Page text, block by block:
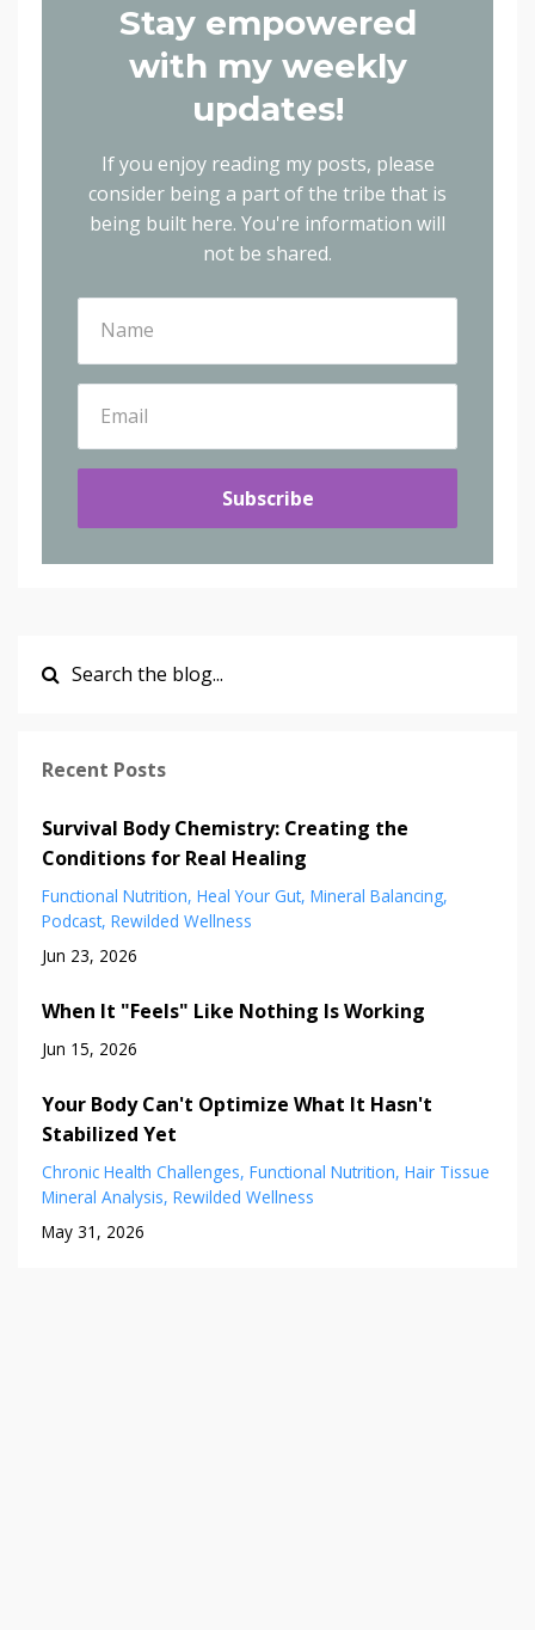
Stay empowered
with my weekly
updates!
If you enjoy reading my posts, please
consider being a part of the tribe that is
being built here. You're information will
not be shared.
Subscribe
Recent Posts
Survival Body Chemistry: Creating the
Conditions for Real Healing
Functional Nutrition Heal Your Gut Mineral Balancing
Podcast Rewilded Wellness
Jun 23, 2026
When It "Feels" Like Nothing Is Working
Jun 15, 2026
Your Body Can't Optimize What It Hasn't
Stabilized Yet
Chronic Health Challenges Functional Nutrition Hair Tissue
Mineral Analysis Rewilded Wellness
May 31, 2026